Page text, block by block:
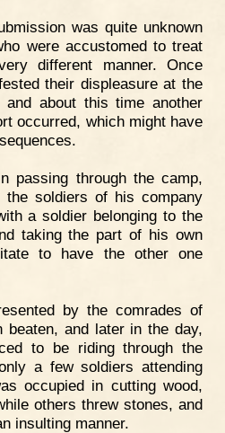
was quite unknown
were accustomed to treat
different manner. Once
their displeasure at the
about this time another
occurred, which might have
passing through the camp,
soldiers of his company
a soldier belonging to the
taking the part of his own
to have the other one
by the comrades of
beaten, and later in the day,
to be riding through the
a few soldiers attending
occupied in cutting wood,
others threw stones, and
insulting manner.